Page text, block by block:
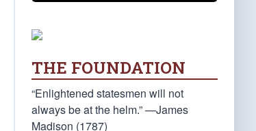
THE FOUNDATION
“Enlightened statesmen will not
always be at the helm.” —James
Madison (1787)